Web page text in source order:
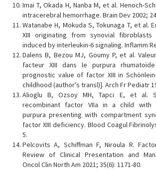
Imai T, Okada H, Nanba M, et al. Henoch-
intracerebral hemorrhage. Brain Dev 2002;
Watanabe H, Mokuda S, Tokunaga T, et al.
XIII originating from synovial fibroblasts
induced by interleukin-6 signaling. Inflamm
Dalens B, Bezou MJ, Goumy P, et al.
facteur XIII dans le purpura
prognostic value of factor XIII in
childhood (author's transl)]. Arch Fr Pediatr
Alioglu B, Ozsoy MH, Tapci E, et al.
recombinant factor VIIa in a child with
purpura presenting with compartment
factor XIII deficiency. Blood Coagul
5.
Pelcovits A, Schiffman F, Niroula R.
Review of Clinical Presentation and
Oncol Clin North Am 2021; 35(6): 1171-80.